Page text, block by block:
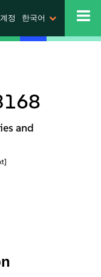
계정 한국어
and